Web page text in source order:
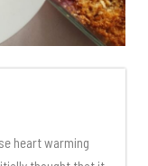
heart warming